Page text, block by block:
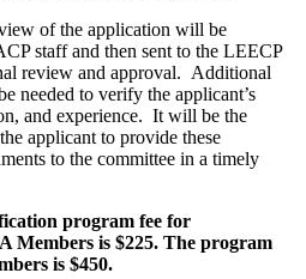
of the application will be
staff and then sent to the LEECP
review and approval. Additional
needed to verify the applicant’s
and experience. It will be the
applicant to provide these
to the committee in a timely
program fee for
Members is $225. The program
is $450.